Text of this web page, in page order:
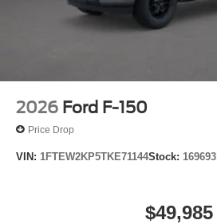
2026 Ford F-150
Price Drop
VIN: 1FTEW2KP5TKE71144Stock: 169693
$49,985